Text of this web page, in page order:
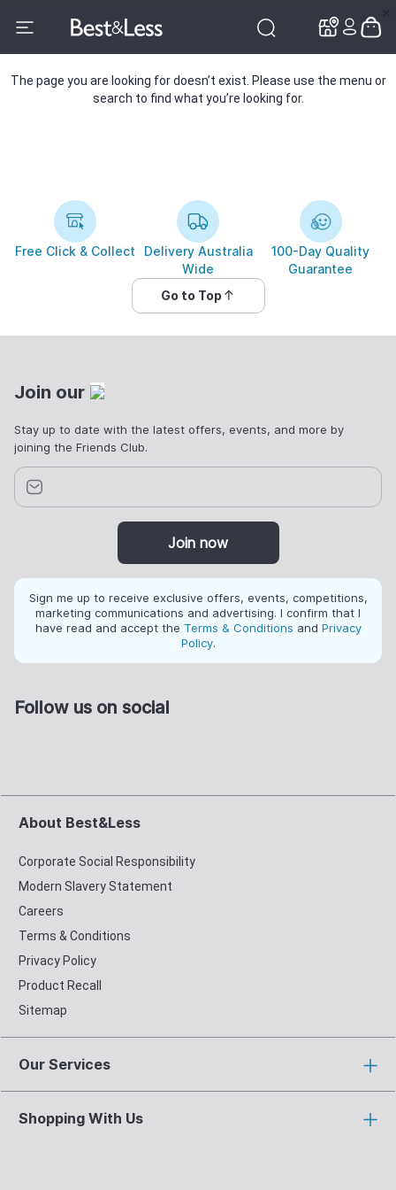
The page you are looking for doesn’t exist. Please use the menu or
search to find what you’re looking for.
Free Click & Collect
Delivery Australia
Wide
100-Day Quality
Guarantee
Go to Top
Join our
Stay up to date with the latest offers, events, and more by
joining the Friends Club.
Join now
Sign me up to receive exclusive offers, events, competitions,
marketing communications and advertising. I confirm that I
have read and accept the Terms & Conditions and Privacy
Policy.
Follow us on social
About Best&Less
Corporate Social Responsibility
Modern Slavery Statement
Careers
Terms & Conditions
Privacy Policy
Product Recall
Sitemap
Our Services
Shopping With Us